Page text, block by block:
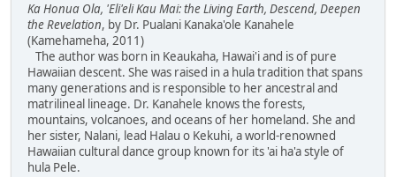
Ka Honua Ola, 'Eli'eli Kau Mai: the Living Earth, Descend, Deepen
the Revelation, by Dr. Pualani Kanaka'ole Kanahele
(Kamehameha, 2011)
The author was born in Keaukaha, Hawai'i and is of pure
Hawaiian descent. She was raised in a hula tradition that spans
many generations and is responsible to her ancestral and
matrilineal lineage. Dr. Kanahele knows the forests,
mountains, volcanoes, and oceans of her homeland. She and
her sister, Nalani, lead Halau o Kekuhi, a world-renowned
Hawaiian cultural dance group known for its 'ai ha'a style of
hula Pele.